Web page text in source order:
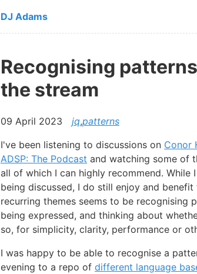
Skip to main content
DJ Adams
Recognising
the stream
09 April 2023 jq,patterns
I've been listening to discussions on Conor
ADSP: The Podcast and watching some of
all of which I can highly recommend.
being discussed, I do still enjoy and
recurring themes seems to be recognising
being expressed, and thinking about
so, for simplicity, clarity, performance or
I was happy to be able to recognise a
evening to a repo of different language